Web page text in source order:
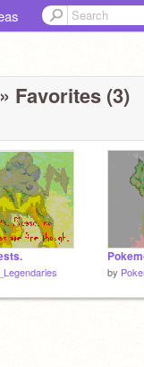
» Favorites (3)
by